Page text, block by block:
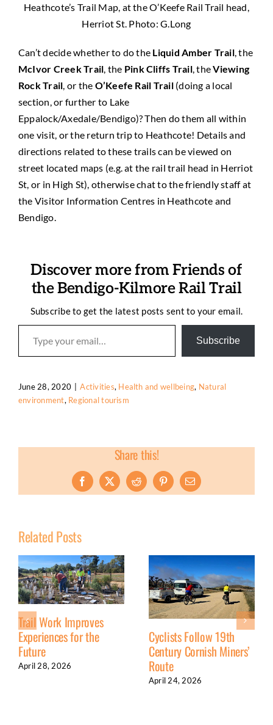
Heathcote’s Trail Map, at the O’Keefe Rail Trail head,
Herriot St. Photo: G.Long
Can’t decide whether to do the Liquid Amber Trail, the
McIvor Creek Trail, the Pink Cliffs Trail, theViewing
Rock Trail, or the O’Keefe Rail Trail (doing a local
section, or further to Lake
Eppalock/Axedale/Bendigo)? Then do them all within
one visit, or the return trip to Heathcote! Details and
directions related to these trails can be viewed on
street located maps (e.g. at the rail trail head in Herriot
St, or in High St), otherwise chat to the friendly staff at
the Visitor Information Centres in Heathcote and
Bendigo.
Discover more from Friends of
the Bendigo-Kilmore Rail Trail
Subscribe to get the latest posts sent to your email.
Type your email…
Subscribe
June 28, 2020 Activities, Health and wellbeing, Natural
environment, Regional tourism
Share this!
Facebook
X RedditPinterestEmail
Related Posts
Trail Work Improves
Experiences for the
Future
April 28, 2026
Cyclists Follow 19th
Century Cornish Miners’
Route
April 24, 2026